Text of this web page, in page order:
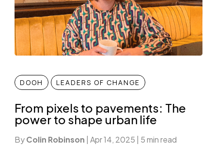
DOOH LEADERS OF CHANGE
From pixels to pavements: The
power to shape urban life
ByColin Robinson | Apr 14, 2025 | 5 min read